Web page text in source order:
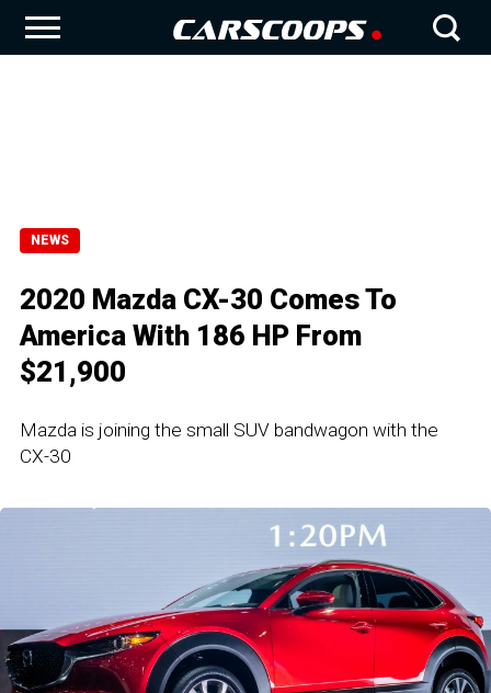
NEWS
2020 Mazda CX-30 Comes To
America With 186 HP From
$21,900
Mazda is joining the small SUV bandwagon with the
CX-30